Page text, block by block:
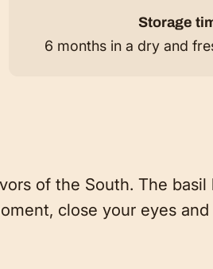
Storage
6 months in a dry and
of the South. The basil
close your eyes